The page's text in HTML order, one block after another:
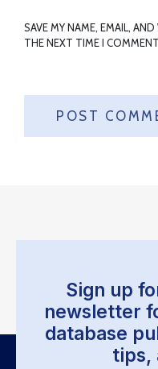
SAVE MY NAME, EMAIL,
THE NEXT TIME I
Sign up
newsletter
database
tips,